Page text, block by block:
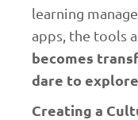
learning
apps, the tools
becomes
dare to
Creating a